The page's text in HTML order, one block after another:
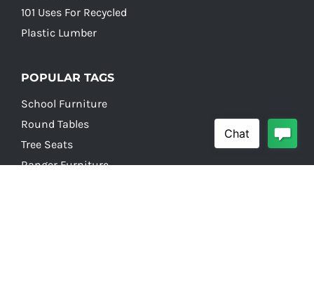
101 Uses For Recycled
Plastic Lumber
POPULAR TAGS
School Furniture
Round Tables
Tree Seats
Ranger Furniture